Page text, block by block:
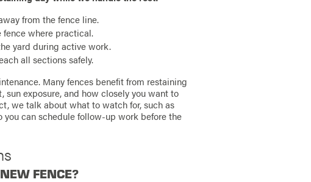
from the fence line.
where practical.
yard during active work.
all sections safely.
Many fences benefit from restaining
exposure, and how closely you want to
we talk about what to watch for, such as
can schedule follow-up work before the
FENCE?